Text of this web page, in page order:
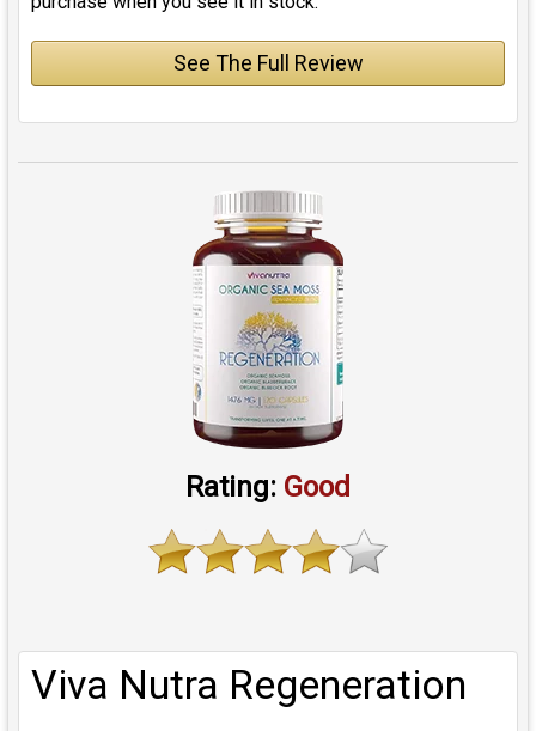
See The Full Review
Rating: Good
Viva Nutra Regeneration